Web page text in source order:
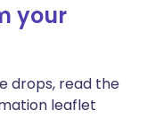
your
drops, read the
leaflet